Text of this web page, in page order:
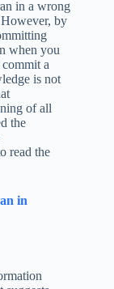
in a wrong
by
when you
a
is not
of all
the
read the
in